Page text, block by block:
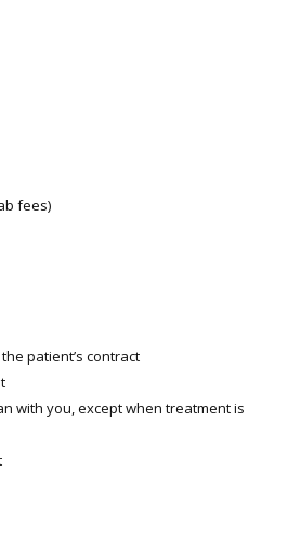
fees)
patient’s contract
with you, except when treatment is